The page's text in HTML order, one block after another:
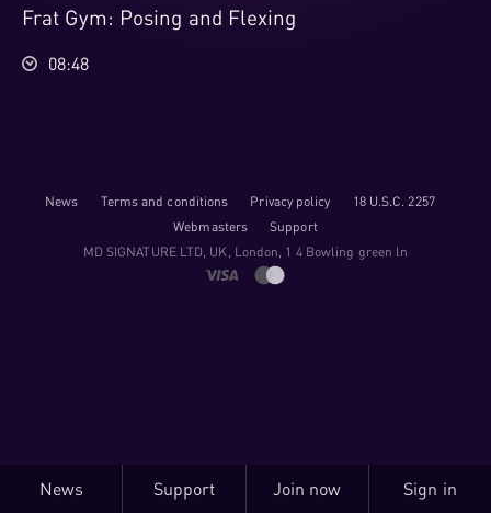
Frat Gym: Posing and Flexing
08:48
News Terms and conditions Privacy policy
18 U.S.C. 2257
Webmasters
Support
M​D S​I​G​N​A​T​U​R​E LTD, UK, London, 1 4 Bowling green ln
News Support Join now Sign in